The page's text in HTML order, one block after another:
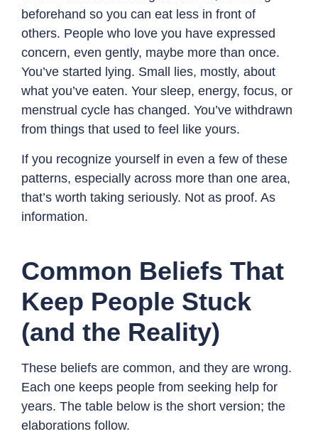
beforehand so you can eat less in front of
others. People who love you have expressed
concern, even gently, maybe more than once.
You’ve started lying. Small lies, mostly, about
what you’ve eaten. Your sleep, energy, focus, or
menstrual cycle has changed. You’ve withdrawn
from things that used to feel like yours.
If you recognize yourself in even a few of these
patterns, especially across more than one area,
that’s worth taking seriously. Not as proof. As
information.
Common Beliefs That
Keep People Stuck
(and the Reality)
These beliefs are common, and they are wrong.
Each one keeps people from seeking help for
years. The table below is the short version; the
elaborations follow.